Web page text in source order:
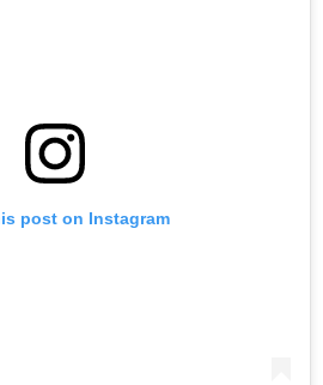
post on Instagram